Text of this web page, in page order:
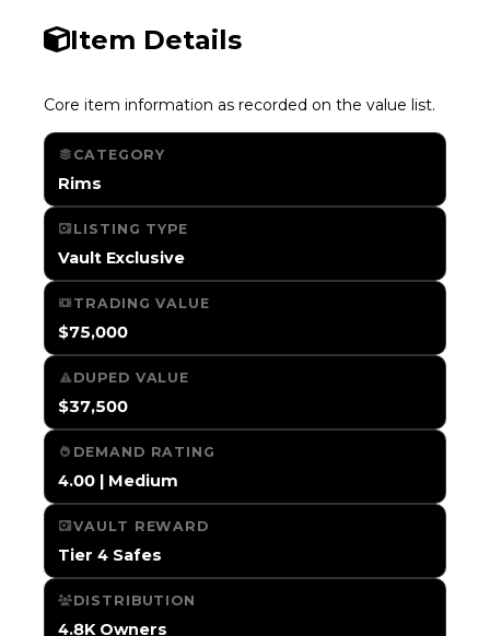
Item Details
Core item information as recorded on the value list.
CATEGORY
Rims
LISTING TYPE
Vault Exclusive
TRADING VALUE
$75,000
DUPED VALUE
$37,500
DEMAND RATING
4.00 | Medium
VAULT REWARD
Tier 4 Safes
DISTRIBUTION
4.8K Owners